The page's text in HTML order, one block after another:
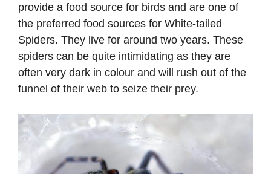
provide a food source for birds and are one of
the preferred food sources for White-tailed
Spiders. They live for around two years. These
spiders can be quite intimidating as they are
often very dark in colour and will rush out of the
funnel of their web to seize their prey.